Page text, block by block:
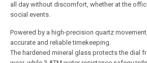
all day without discomfort, whether at the
social events.
Powered by a high-precision quartz
accurate and reliable timekeeping.
The hardened mineral glass protects the dial